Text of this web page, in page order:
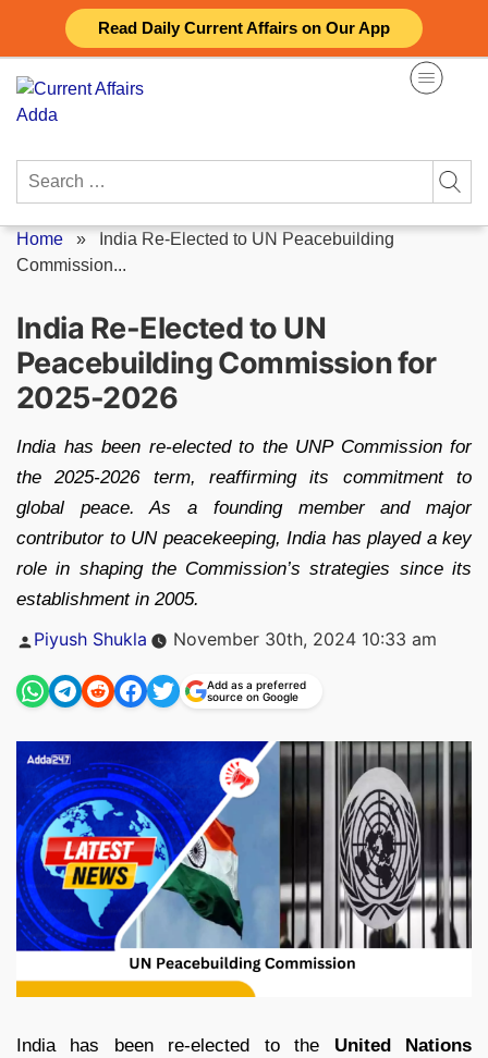
Read Daily Current Affairs on Our App
content
Search
Home »
India Re-Elected to UN Peacebuilding
Commission...
India Re-Elected to UN
Peacebuilding Commission for
2025-2026
India has been re-elected to the UNP Commission for
the 2025-2026 term, reaffirming its commitment to
global peace. As a founding member and major
contributor to UN peacekeeping, India has played a key
role in shaping the Commission’s strategies since its
establishment in 2005.
Posted
Piyush Shukla November 30th, 2024 10:33 am
Add as a preferred
source on Google
India has been re-elected to the United Nations